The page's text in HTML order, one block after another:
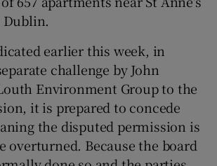
Show Sponsored sub sections
earlier this week, in
challenge by John
Environment Group to the
it is prepared to concede
the disputed permission is
overturned. Because the board